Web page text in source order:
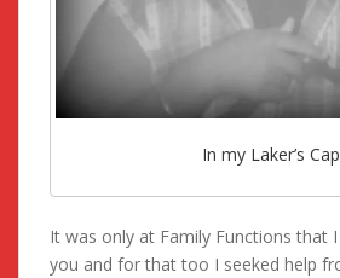
In my Laker’s Cap
It was only at Family Functions that
you and for that too I seeked help